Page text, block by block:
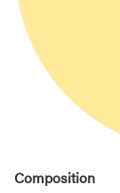
Composition